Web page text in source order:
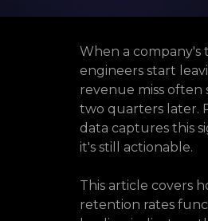
When a company's
engineers start
revenue miss often
two quarters later.
data captures this
it's still actionable.
This article covers
retention rates